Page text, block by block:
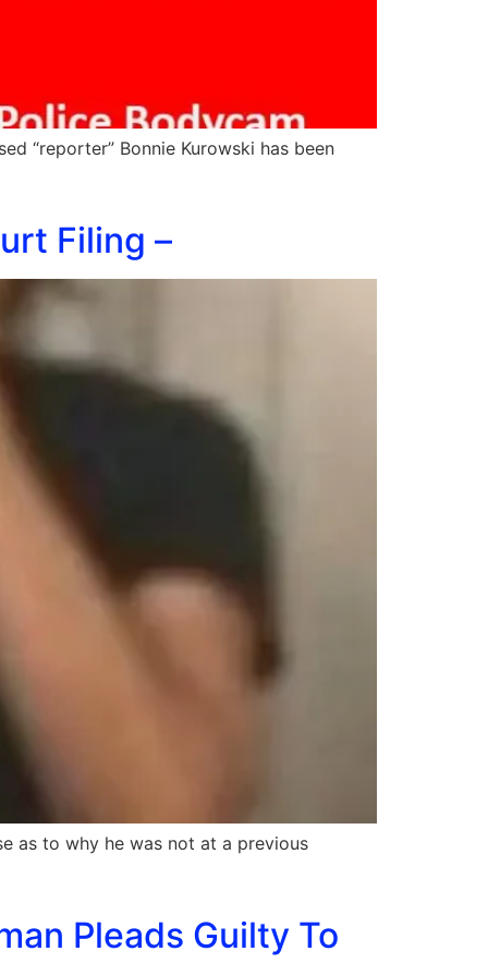
“reporter” Bonnie Kurowski has been
Filing –
as to why he was not at a previous
Pleads Guilty To